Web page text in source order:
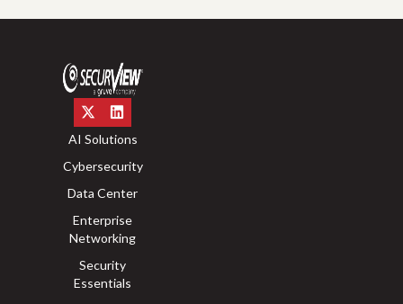
AI Solutions
Cybersecurity
Data Center
Enterprise
Networking
Security
Essentials